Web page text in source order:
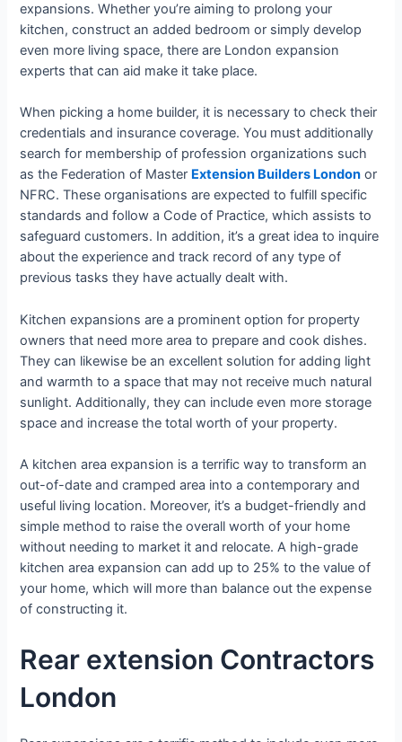
expansions. Whether you’re aiming to prolong your
kitchen, construct an added bedroom or simply develop
even more living space, there are London expansion
experts that can aid make it take place.
When picking a home builder, it is necessary to check their
credentials and insurance coverage. You must additionally
search for membership of profession organizations such
as the Federation of Master Extension Builders London or
NFRC. These organisations are expected to fulfill specific
standards and follow a Code of Practice, which assists to
safeguard customers. In addition, it’s a great idea to inquire
about the experience and track record of any type of
previous tasks they have actually dealt with.
Kitchen expansions are a prominent option for property
owners that need more area to prepare and cook dishes.
They can likewise be an excellent solution for adding light
and warmth to a space that may not receive much natural
sunlight. Additionally, they can include even more storage
space and increase the total worth of your property.
A kitchen area expansion is a terrific way to transform an
out-of-date and cramped area into a contemporary and
useful living location. Moreover, it’s a budget-friendly and
simple method to raise the overall worth of your home
without needing to market it and relocate. A high-grade
kitchen area expansion can add up to 25% to the value of
your home, which will more than balance out the expense
of constructing it.
Rear extension Contractors
London